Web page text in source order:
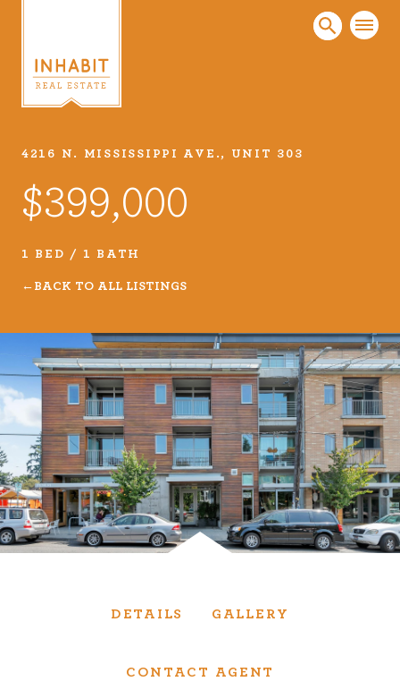
Listings
Every real estate listing is a piece of our work
carefully curated listings or search MLS for
properties.
VIEW LISTINGS
Services
We have helped thousands of clients sell and
purchase houses, condominiums, townhomes
and investment properties.
4216 N. MISSISSIPPI AVE., UNIT 303
$399,000
1 BED / 1 BATH
BACK TO ALL LISTINGS
DETAILS GALLERY
CONTACT AGENT